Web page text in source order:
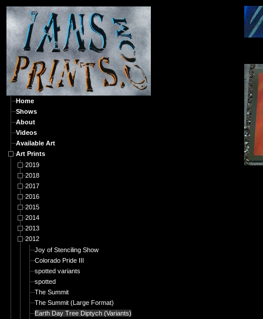
Home
Shows
About
Videos
Available Art
Art Prints
2019
2018
2017
2016
2015
2014
2013
2012
Joy of Stenciling Show
Colorado Pride III
spotted variants
spotted
The Summit
The Summit (Large Format)
Earth Day Tree Diptych (Variants)